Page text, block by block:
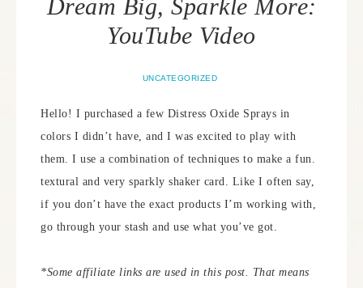
Dream Big, Sparkle More:
YouTube Video
UNCATEGORIZED
Hello! I purchased a few Distress Oxide Sprays in
colors I didn’t have, and I was excited to play with
them. I use a combination of techniques to make a fun.
textural and very sparkly shaker card. Like I often say,
if you don’t have the exact products I’m working with,
go through your stash and use what you’ve got.
*Some affiliate links are used in this post. That means